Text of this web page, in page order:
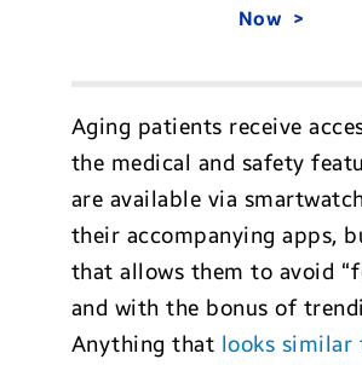
Now
Aging patients receive
the medical and safety
are available via
their accompanying apps,
that allows them to avoid
and with the bonus of
Anything that looks similar